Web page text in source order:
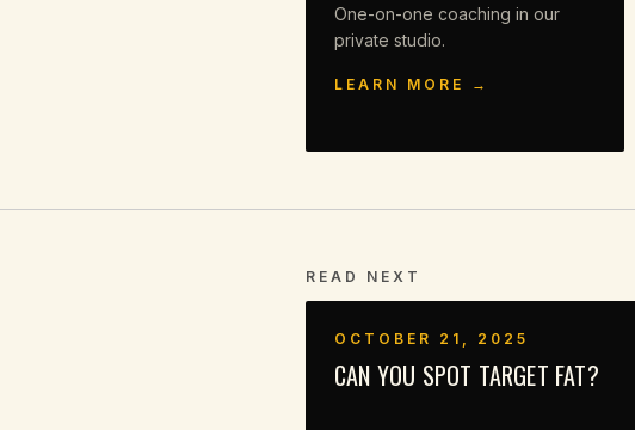
One-on-one coaching in our
private studio.
LEARN MORE →
READ NEXT
OCTOBER 21, 2025
CAN YOU SPOT TARGET FAT?